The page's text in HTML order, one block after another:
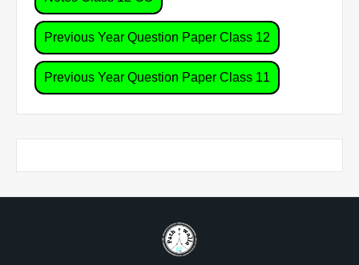
Previous Year Question Paper Class 12
Previous Year Question Paper Class 11